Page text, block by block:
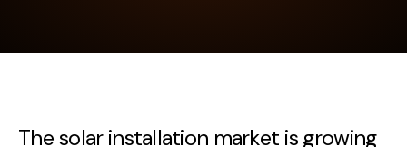
The solar installation market is growing